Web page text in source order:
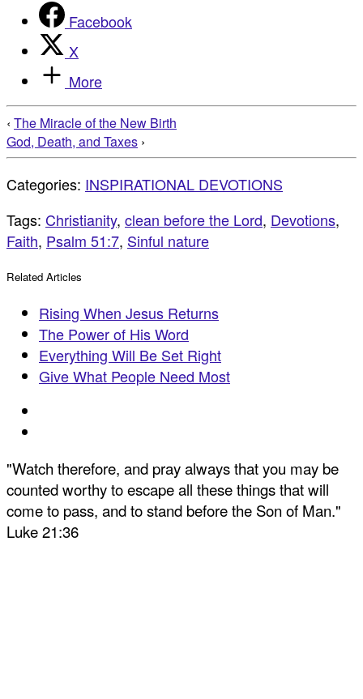
Facebook
X
More
‹ The Miracle of the New Birth
God, Death, and Taxes ›
Categories: INSPIRATIONAL DEVOTIONS
Tags: Christianity, clean before the Lord, Devotions,
Faith, Psalm 51:7, Sinful nature
Related Articles
Rising When Jesus Returns
The Power of His Word
Everything Will Be Set Right
Give What People Need Most
"Watch therefore, and pray always that you may be
counted worthy to escape all these things that will
come to pass, and to stand before the Son of Man."
Luke 21:36